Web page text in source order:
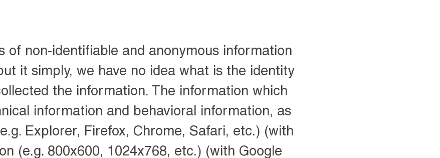
of non-identifiable and anonymous information
it simply, we have no idea what is the identity
the information. The information which
information and behavioral information, as
Explorer, Firefox, Chrome, Safari, etc.) (with
(e.g. 800x600, 1024x768, etc.) (with Google